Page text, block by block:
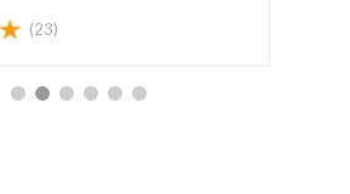
(23)